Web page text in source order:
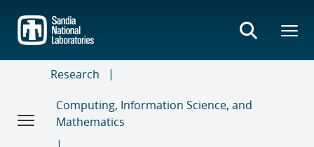
main
content
Research
Computing, Information Science, and
Mathematics